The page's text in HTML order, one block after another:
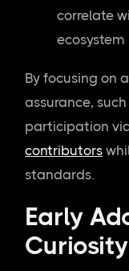
correlate
ecosystem
By focusing on
assurance,
participation
contributors
standards.
Early